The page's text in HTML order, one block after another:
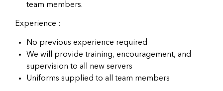
team members.
Experience :
No previous experience required
We will provide training, encouragement, and
supervision to all new servers
Uniforms supplied to all team members